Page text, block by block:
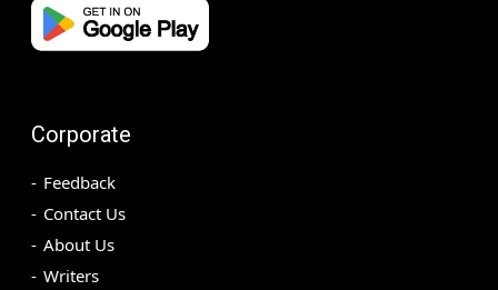
Corporate
Feedback
Contact Us
About Us
Writers